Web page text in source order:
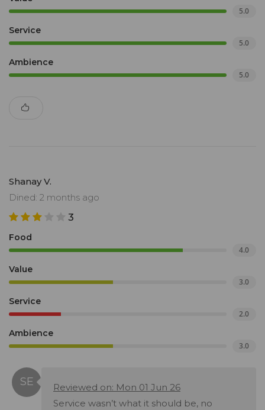
5.0
Service
5.0
Ambience
5.0
Shanay V.
Dined: 2 months ago
3
Food
4.0
Value
3.0
Service
2.0
Ambience
3.0
Reviewed on: Mon 01 Jun 26
Service wasn’t what it should be, no